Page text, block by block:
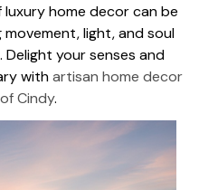
home decor can be
light, and soul
your senses and
withartisan home decor
Cindy.